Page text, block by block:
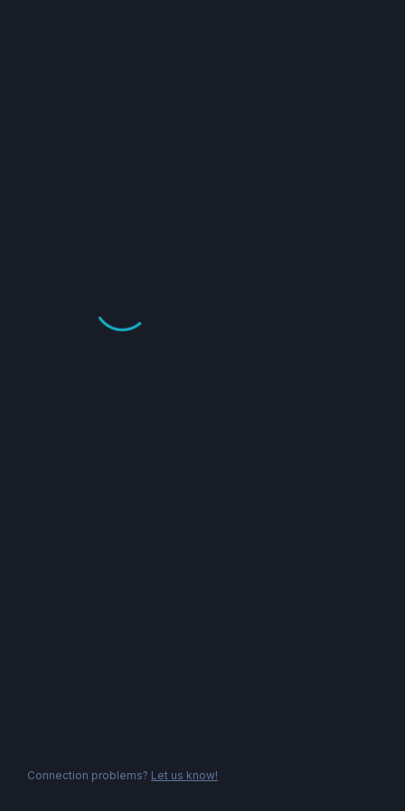
Connection problems? Let us know!